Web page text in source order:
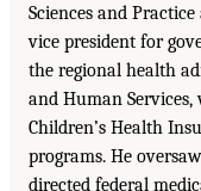
Sciences and
vice president for
the regional health
and Human Services,
Children’s Health
programs. He
directed federal